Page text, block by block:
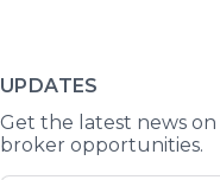
UPDATES
Get the latest news
broker opportunities.